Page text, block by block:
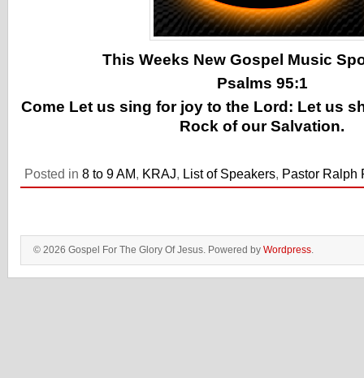
This Weeks New Gospel Music
Psalms 95:1
Come Let us sing for joy to the Lord: Let us
Rock of our Salvation.
Posted in 8 to 9 AM, KRAJ, List of Speakers, Pastor Ralph
© 2026 Gospel For The Glory Of Jesus. Powered by Wordpress.